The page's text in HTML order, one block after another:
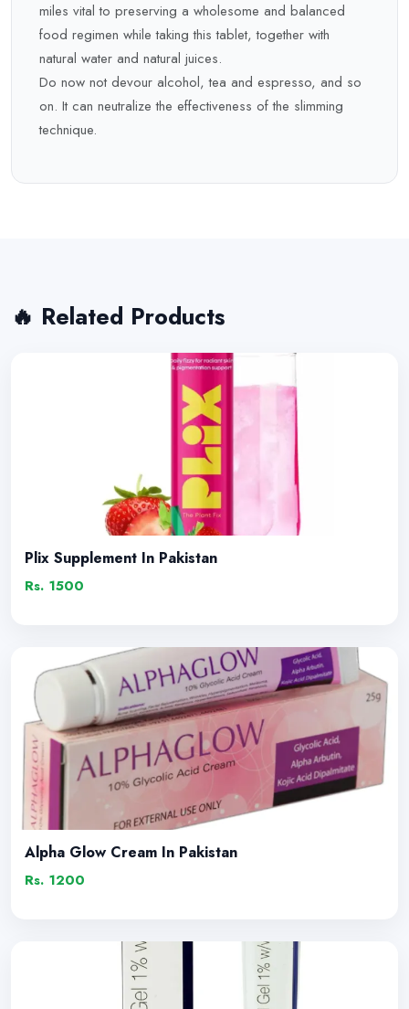
miles vital to preserving a wholesome and balanced
food regimen while taking this tablet, together with
natural water and natural juices.
Do now not devour alcohol, tea and espresso, and so
on. It can neutralize the effectiveness of the slimming
technique.
🔥 Related Products
Plix Supplement In Pakistan
Rs. 1500
Alpha Glow Cream In Pakistan
Rs. 1200